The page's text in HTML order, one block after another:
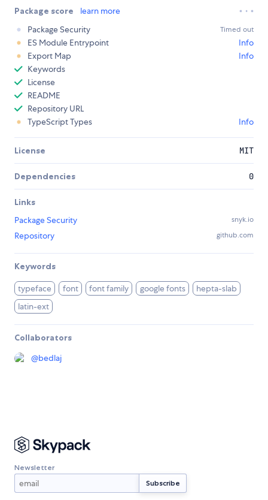
Package score
learn more
Package Security
Timed out
ES Module Entrypoint
Info
Export Map
Info
Keywords
License
README
Repository URL
TypeScript Types
Info
License MIT
Dependencies 0
Links
Package Security
snyk.io
Repository github.com
Keywords
typeface font font family google fonts
hepta-slab
latin-ext
Collaborators
@bedlaj
Newsletter